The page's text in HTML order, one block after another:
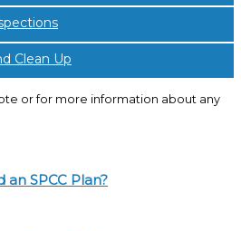
Clean Up
or for more information about any
an SPCC Plan?